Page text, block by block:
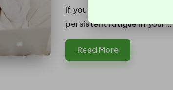
by
If you find yourself
persistent fatigue in your…
Read More